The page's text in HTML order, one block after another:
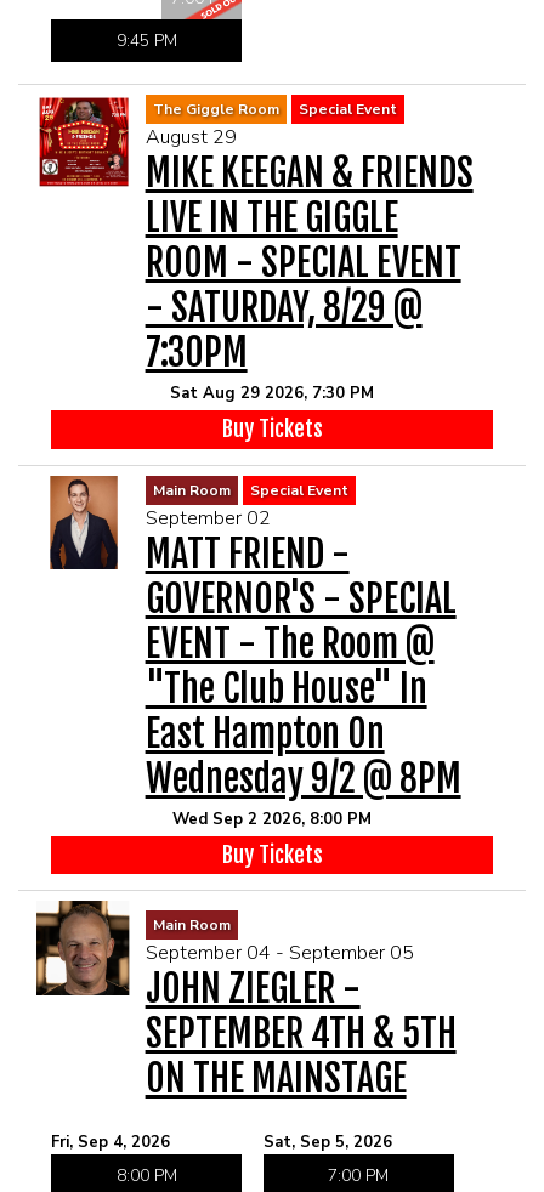
9:45 PM
The Giggle Room Special Event
August 29
MIKE KEEGAN & FRIENDS
LIVE IN THE GIGGLE
ROOM - SPECIAL EVENT
- SATURDAY, 8/29 @
7:30PM
Sat Aug 29 2026, 7:30 PM
Buy Tickets
Main Room Special Event
September 02
MATT FRIEND -
GOVERNOR'S - SPECIAL
EVENT - The Room @
"The Club House" In
East Hampton On
Wednesday 9/2 @ 8PM
Wed Sep 2 2026, 8:00 PM
Buy Tickets
Main Room
September 04 - September 05
JOHN ZIEGLER -
SEPTEMBER 4TH & 5TH
ON THE MAINSTAGE
Fri, Sep 4, 2026
8:00 PM
Sat, Sep 5, 2026
7:00 PM